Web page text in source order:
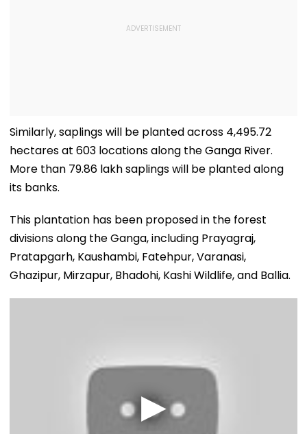
Similarly, saplings will be planted across 4,495.72
hectares at 603 locations along the Ganga River.
More than 79.86 lakh saplings will be planted along
its banks.
This plantation has been proposed in the forest
divisions along the Ganga, including Prayagraj,
Pratapgarh, Kaushambi, Fatehpur, Varanasi,
Ghazipur, Mirzapur, Bhadohi, Kashi Wildlife, and Ballia.